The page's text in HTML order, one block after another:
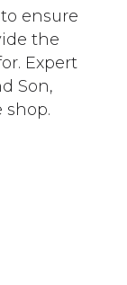
ensure
the
Expert
Son,
shop.